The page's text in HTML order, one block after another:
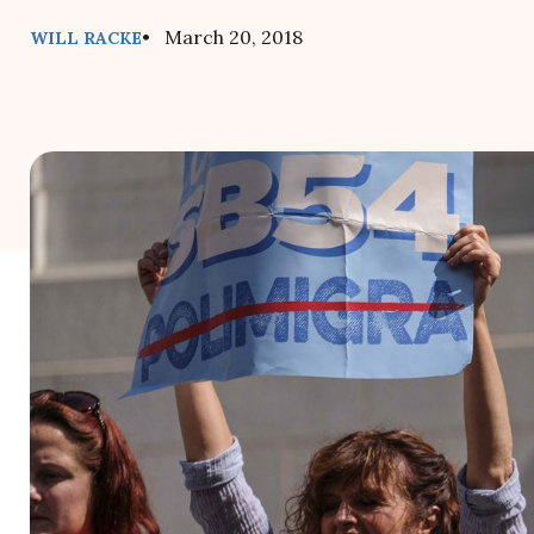
WILL RACKE• March 20, 2018